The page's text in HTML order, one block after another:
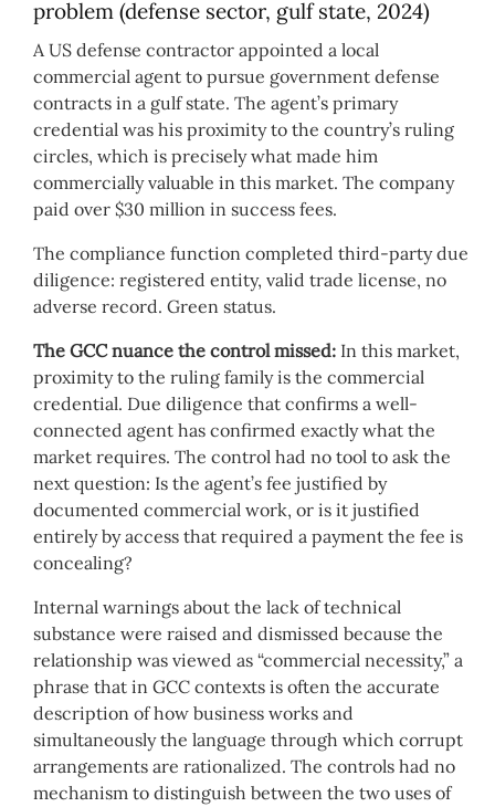
problem (defense sector, gulf state, 2024)
A US defense contractor appointed a local
commercial agent to pursue government defense
contracts in a gulf state. The agent’s primary
credential was his proximity to the country’s ruling
circles, which is precisely what made him
commercially valuable in this market. The company
paid over $30 million in success fees.
The compliance function completed third-party due
diligence: registered entity, valid trade license, no
adverse record. Green status.
The GCC nuance the control missed: In this market,
proximity to the ruling family is the commercial
credential. Due diligence that confirms a well-
connected agent has confirmed exactly what the
market requires. The control had no tool to ask the
next question: Is the agent’s fee justified by
documented commercial work, or is it justified
entirely by access that required a payment the fee is
concealing?
Internal warnings about the lack of technical
substance were raised and dismissed because the
relationship was viewed as “commercial necessity,” a
phrase that in GCC contexts is often the accurate
description of how business works and
simultaneously the language through which corrupt
arrangements are rationalized. The controls had no
mechanism to distinguish between the two uses of